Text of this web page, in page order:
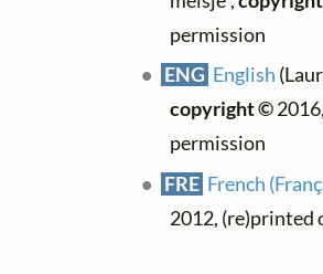
permission
ENG English
copyright ©
permission
FRE French
2012, (re)printed